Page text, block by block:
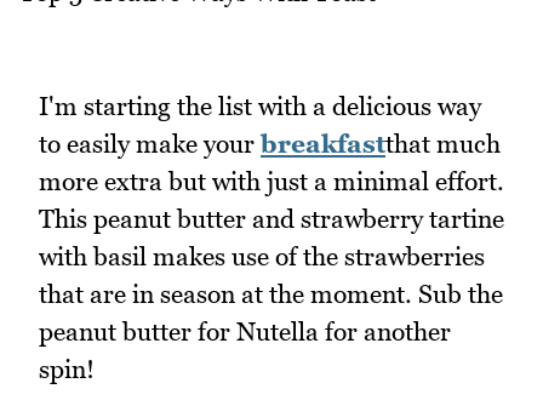
I'm starting the list with a delicious way
to easily make yourbreakfastthat much
more extra but with just a minimal effort.
This peanut butter and strawberry tartine
with basil makes use of the strawberries
that are in season at the moment. Sub the
peanut butter for Nutella for another
spin!